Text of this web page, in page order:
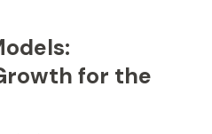
for the